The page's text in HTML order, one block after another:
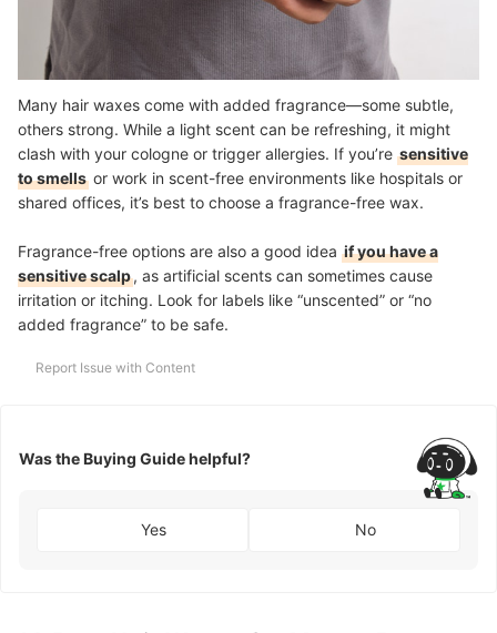
Many hair waxes come with added fragrance—some subtle,
others strong. While a light scent can be refreshing, it might
clash with your cologne or trigger allergies. If you’re sensitive
to smells or work in scent-free environments like hospitals or
shared offices, it’s best to choose a fragrance-free wax.
Fragrance-free options are also a good idea if you have a
sensitive scalp, as artificial scents can sometimes cause
irritation or itching. Look for labels like “unscented” or “no
added fragrance” to be safe.
Report Issue with Content
Was the Buying Guide helpful?
Yes No